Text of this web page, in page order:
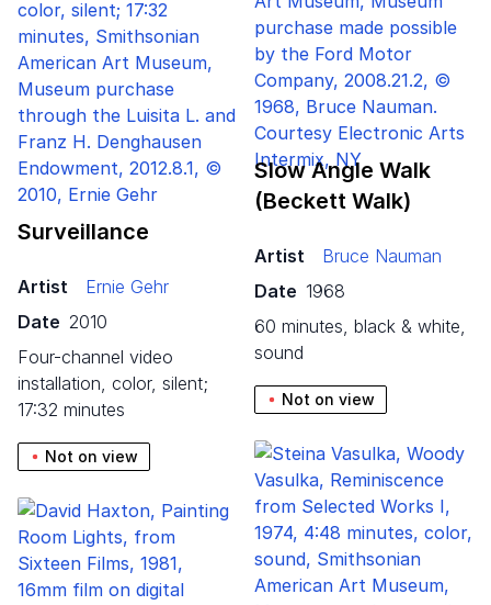
Surveillance
Artist
Ernie Gehr
Date 2010
four-channel video
installation, color, silent;
17:32 minutes
Not on view
Slow Angle Walk
(Beckett Walk)
Artist
Bruce Nauman
Date 1968
60 minutes, black & white,
sound
Not on view